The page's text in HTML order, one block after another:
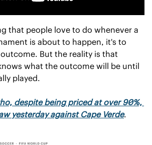
that people love to do whenever a
is about to happen, it's to
But the reality is that
what the outcome will be until
played.
despite being priced at over 90%,
yesterday against Cape Verde.